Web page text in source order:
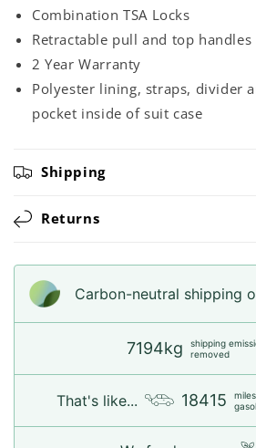
Combination TSA Locks
Retractable pull and top handles
2 Year Warranty
Polyester lining, straps, divider
pocket inside of suit case
Shipping
Returns
Carbon-neutral shipping
7194kg
shipping
removed
That's like... 18415